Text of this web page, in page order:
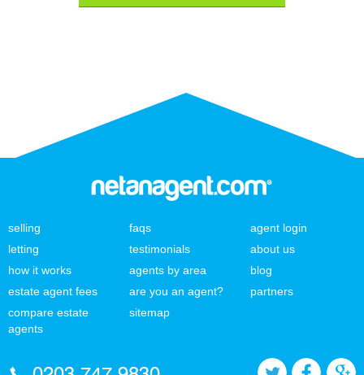
selling
letting
how it works
estate agent fees
compare estate
agents
faqs
testimonials
agents by area
are you an agent?
sitemap
agent login
about us
blog
partners